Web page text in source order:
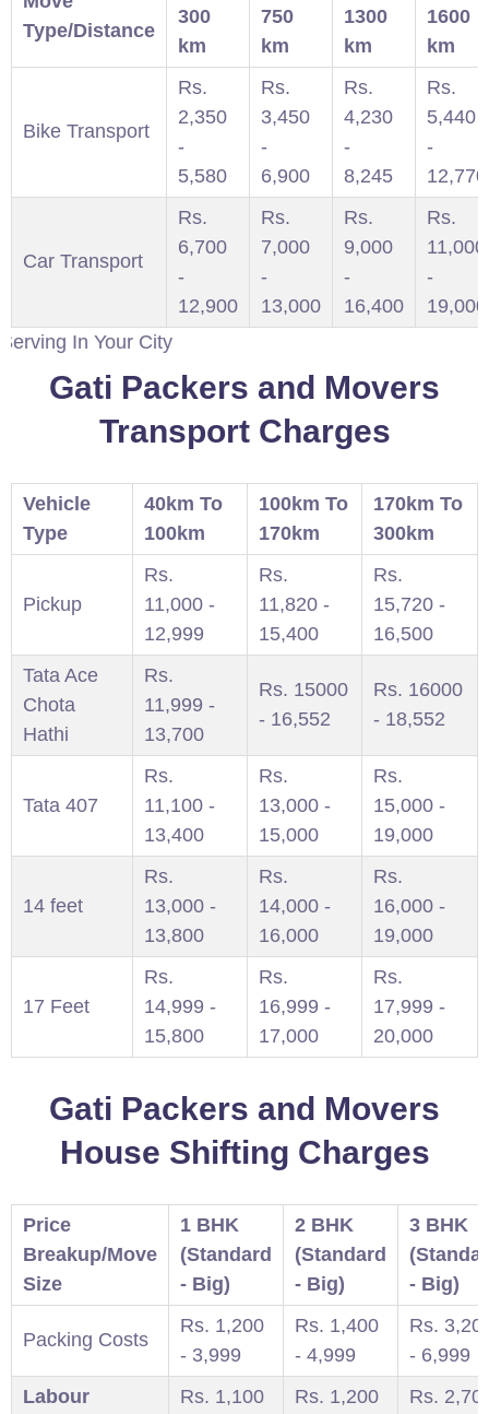
Type/Distance
300
km
750
km
1300
km
1600
km
Bike Transport
Rs.
2,350
-
5,580
Rs.
3,450
-
6,900
Rs.
4,230
-
8,245
Rs.
5,440
-
12,770
Car Transport
Rs.
6,700
-
12,900
Rs.
7,000
-
13,000
Rs.
9,000
-
16,400
Rs.
11,000
-
19,000
Your City
Gati Packers and Movers
Transport Charges
Vehicle
Type
40km To
100km
100km To
170km
170km To
300km
Pickup
Rs.
11,000 -
12,999
Rs.
11,820 -
15,400
Rs.
15,720 -
16,500
Tata Ace
Chota
Hathi
Rs.
11,999 -
13,700
Rs. 15000
- 16,552
Rs. 16000
- 18,552
Tata 407
Rs.
11,100 -
13,400
Rs.
13,000 -
15,000
Rs.
15,000 -
19,000
14 feet
Rs.
13,000 -
13,800
Rs.
14,000 -
16,000
Rs.
16,000 -
19,000
17 Feet
Rs.
14,999 -
15,800
Rs.
16,999 -
17,000
Rs.
17,999 -
20,000
Gati Packers and Movers
House Shifting Charges
Price
Breakup/Move
Size
1 BHK
(Standard
- Big)
2 BHK
(Standard
- Big)
3 BHK
- Big)
Packing Costs
Rs. 1,200
- 3,999
Rs. 1,400
- 4,999
Rs.
- 6,999
Labour
Rs. 1,100
Rs. 1,200
Rs.